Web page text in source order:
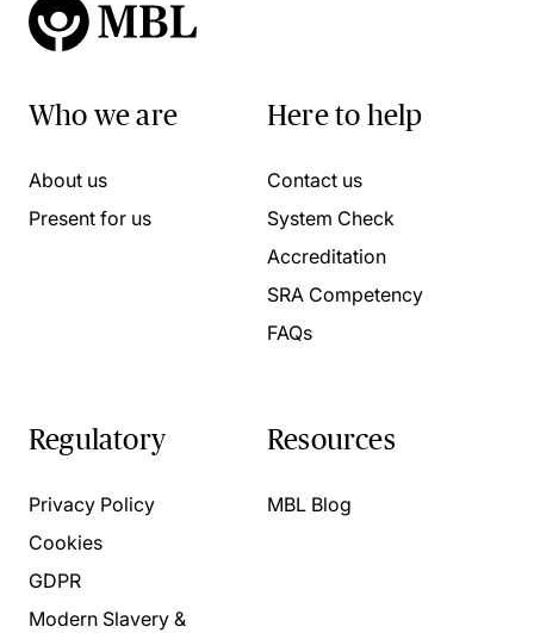
Who we are
About us
Present for us
Here to help
Contact us
System Check
Accreditation
SRA Competency
FAQs
Regulatory
Privacy Policy
Cookies
GDPR
Modern Slavery &
Resources
MBL Blog